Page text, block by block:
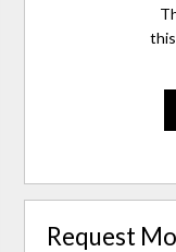
Request